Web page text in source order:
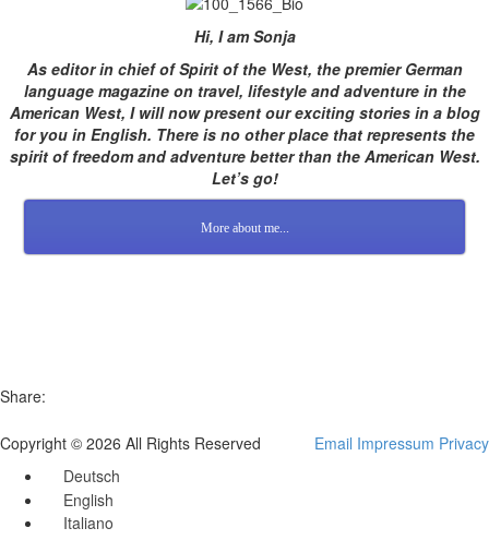
Hi, I am Sonja
As editor in chief of Spirit of the West, the premier German
language magazine on travel, lifestyle and adventure in the
American West, I will now present our exciting stories in a blog
for you in English. There is no other place that represents the
spirit of freedom and adventure better than the American West.
Let’s go!
More about me...
Share:
Copyright © 2026 All Rights Reserved Email Impressum Privacy
Deutsch
English
Italiano